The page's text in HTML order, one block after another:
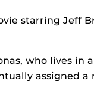
starring Jeff
who lives in
assigned